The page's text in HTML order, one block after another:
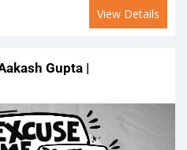
View Details
Gupta |